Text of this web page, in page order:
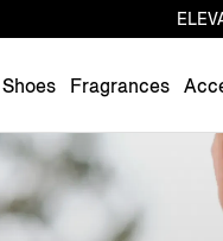
Shoes Fragrances